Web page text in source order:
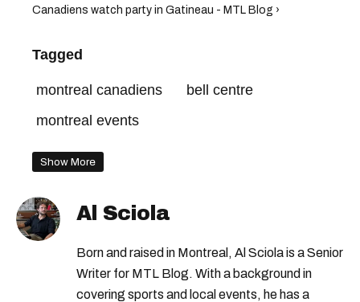
Canadiens watch party in Gatineau - MTL Blog ›
Tagged
montreal canadiens
bell centre
montreal events
Show More
Al Sciola
Born and raised in Montreal, Al Sciola is a Senior
Writer for MTL Blog. With a background in
covering sports and local events, he has a